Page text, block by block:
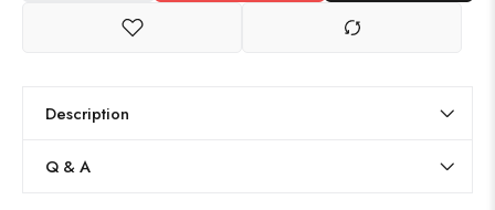
Description
Q & A